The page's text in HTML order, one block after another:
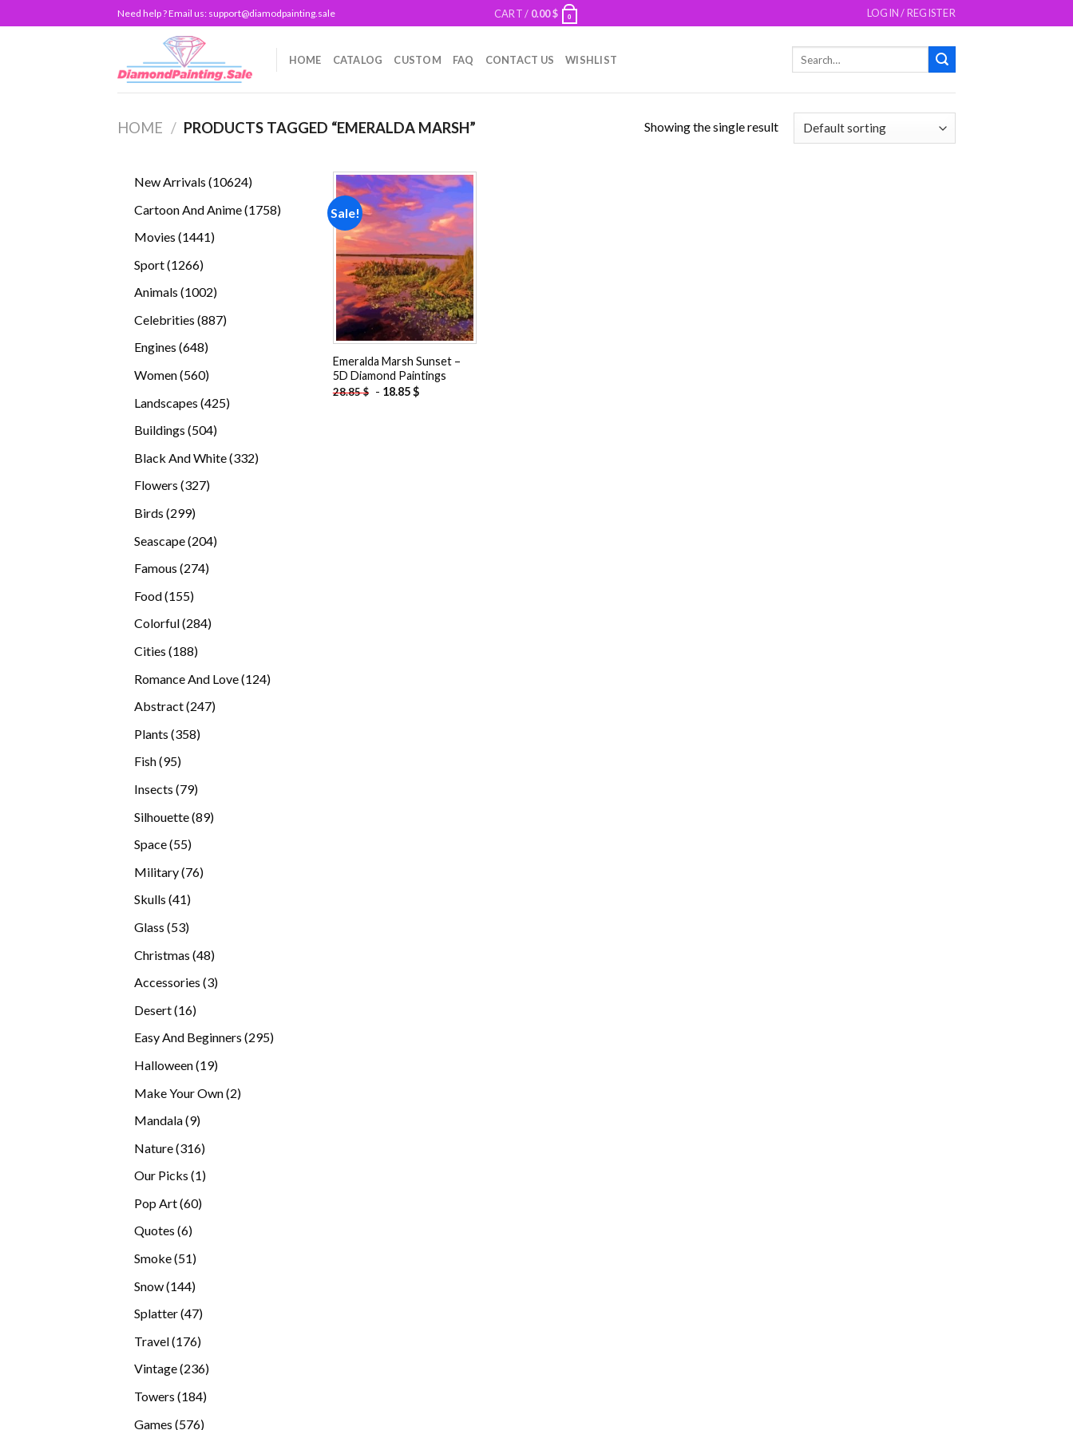
to
Need help ? Email us: support@diamodpainting.sale CART / 0.00$ 0 LOGIN / REGISTER
HOME CATALOG CUSTOM FAQ CONTACT US WISHLIST
HOME / PRODUCTS TAGGED “EMERALDA MARSH” Showing the single result
New Arrivals 1062410624
Cartoon And Anime 17581758
Movies 14411441
Sport 12661266
Animals 10021002
Celebrities 887887
Engines 648648
Women 560560
Landscapes 425425
Buildings 504504
Black And White 332332
Flowers 327327
Birds 299299
Seascape 204204
Famous 274274
Food 155155
products
Colorful 284284
Cities 188188
Romance And Love 124124
Abstract 247247
Plants 358358
Fish 9595
Insects 7979
Silhouette 8989
Space 5555
Military 7676
Skulls 4141
Glass 5353
Christmas 4848
Accessories 33
Desert 1616
Easy And Beginners 295295
Halloween 1919
Make Your Own 22
Mandala 99
Nature 316316
Our Picks 11
Pop Art 6060
Quotes 66
Smoke 5151
Snow 144144
Splatter 4747
Travel 176176
products
Vintage 236236
Towers 184184
Games 576576
Sale!
Add to
wishlist
Emeralda Marsh Sunset –
5D Diamond Paintings
28.85$ - 18.85$